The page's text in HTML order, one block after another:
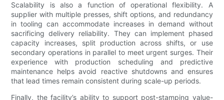
Scalability is also a function of operational flexibility. A
supplier with multiple presses, shift options, and redundancy
in tooling can accommodate increases in demand without
sacrificing delivery reliability. They can implement phased
capacity increases, split production across shifts, or use
secondary operations in parallel to meet urgent surges. Their
experience with production scheduling and predictive
maintenance helps avoid reactive shutdowns and ensures
that lead times remain consistent during scale-up periods.
Finally, the facility’s ability to support post-stamping value-